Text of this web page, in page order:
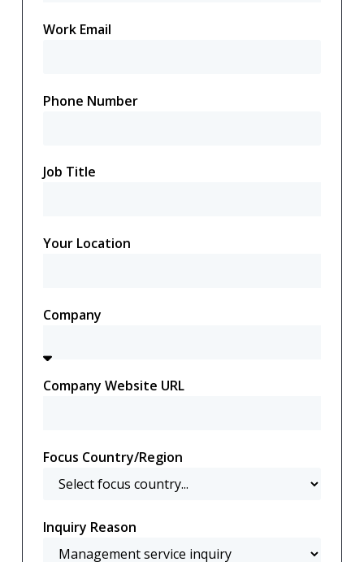
Work Email
Phone Number
Job Title
Your Location
Company
Company Website URL
Focus Country/Region
Inquiry Reason